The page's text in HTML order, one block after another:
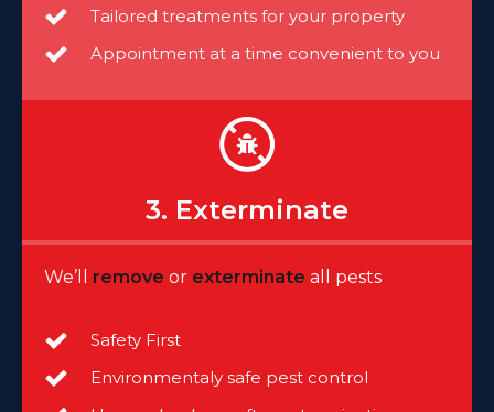
Tailored treatments for your property
Appointment at a time convenient to you
3. Exterminate
We’ll remove or exterminate all pests
Safety First
Environmentaly safe pest control